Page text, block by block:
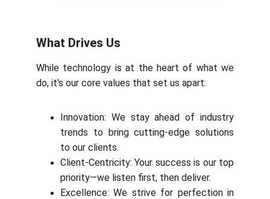
What Drives Us
While technology is at the heart of what we
do, it's our core values that set us apart:
Innovation: We stay ahead of industry
trends to bring cutting-edge solutions
to our clients.
Client-Centricity: Your success is our top
priority—we listen first, then deliver.
Excellence: We strive for perfection in